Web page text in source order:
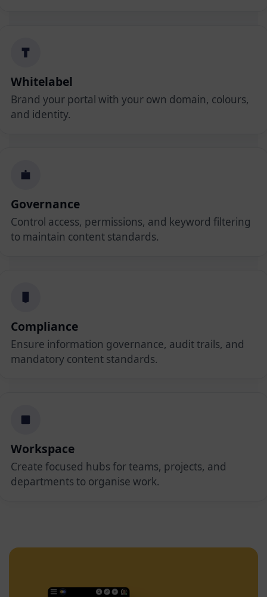
Whitelabel
Brand your portal with your own domain, colours,
and identity.
Governance
Control access, permissions, and keyword filtering
to maintain content standards.
Compliance
Ensure information governance, audit trails, and
mandatory content standards.
Workspace
Create focused hubs for teams, projects, and
departments to organise work.